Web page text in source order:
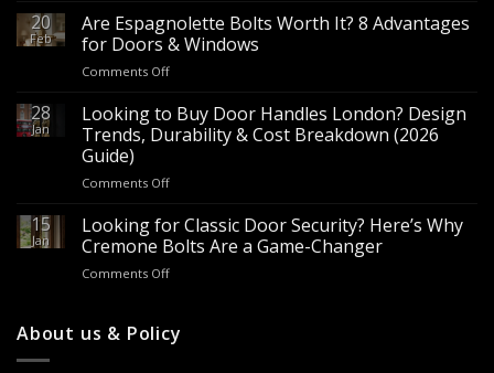
Panic
Hardware
for
Sale
Bulk
Supply
&
20
Feb
Are Espagnolette Bolts Worth It? 8 Advantages
for Doors & Windows
Comments Offon
Espagnolette
Bolts
Worth
8
for
Doors
&
Windows
28
Jan
Looking to Buy Door Handles London? Design
Trends, Durability & Cost Breakdown (2026
Guide)
Comments Offon
to
Buy
Door
Handles
Trends,
15
Jan
Looking for Classic Door Security? Here’s Why
Cremone Bolts Are a Game-Changer
Comments Offon
Classic
Door
About us & Policy